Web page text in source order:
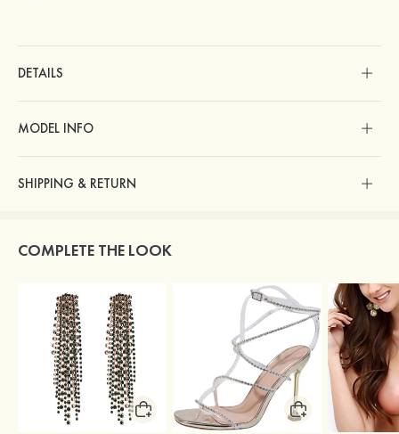
DETAILS
MODEL INFO
SHIPPING & RETURN
COMPLETE THE LOOK